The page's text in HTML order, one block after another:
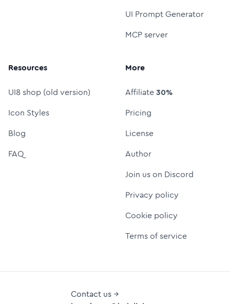
UI Prompt Generator
MCP server
Resources
UI8 shop (old version)
Icon Styles
Blog
FAQ
More
Affiliate30%
Pricing
License
Author
Join us on Discord
Privacy policy
Cookie policy
Terms of service
Contact us →